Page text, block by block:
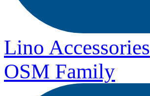
Lino Accessories
OSM Family